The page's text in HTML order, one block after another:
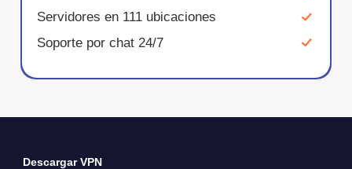
Servidores en 111 ubicaciones
Soporte por chat 24/7
Descargar VPN